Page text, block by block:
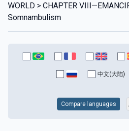
WORLD > CHAPTER
Somnambulism
中文(大陆)
Compare languages